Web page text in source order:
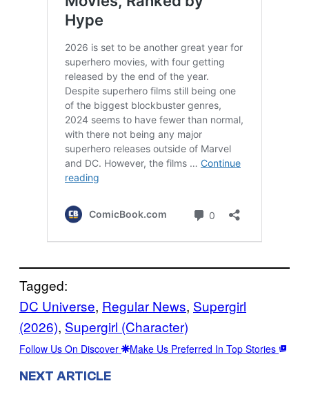
Tagged:
DC Universe, Regular News, Supergirl
(2026), Supergirl (Character)
Follow Us On Discover Make Us Preferred In Top Stories
NEXT ARTICLE